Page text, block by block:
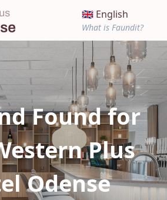
🇬🇧 English
What is Faundit?
Found for
Plus
Odense